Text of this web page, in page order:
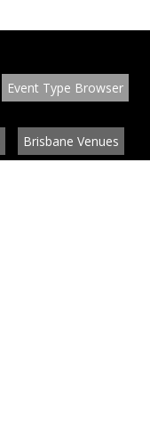
Event Type Browser
Brisbane Venues